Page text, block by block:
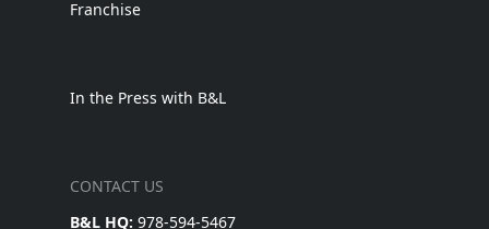
Franchise
In the Press with B&L
CONTACT US
B&L HQ: 978-594-5467